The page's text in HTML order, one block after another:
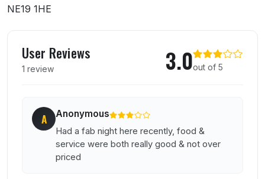
NE19 1HE
User Reviews
1 review 3.0out of 5
A Anonymous
Had a fab night here recently, food &
service were both really good & not over
priced